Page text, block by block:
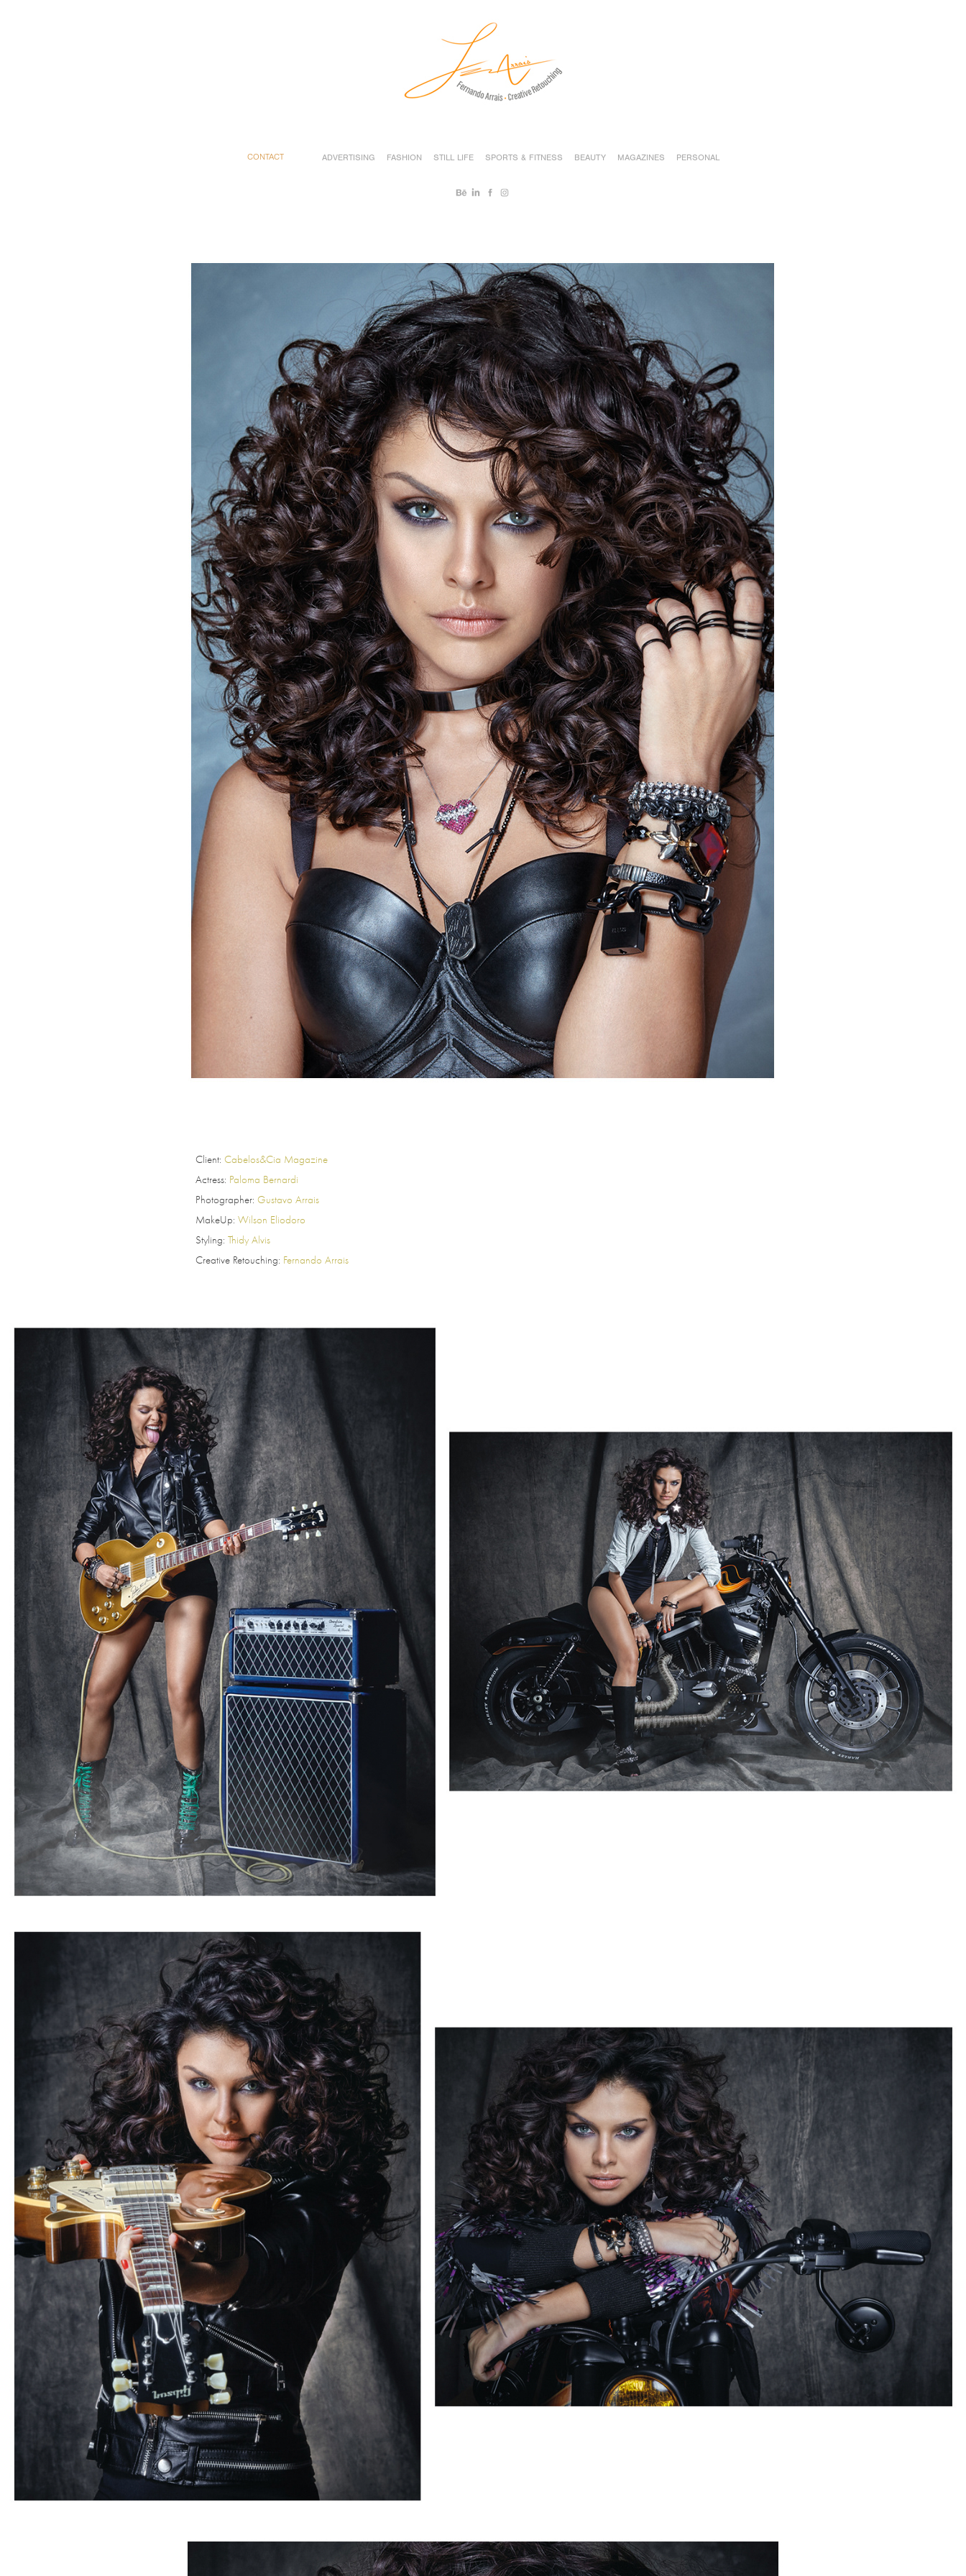
CONTACT ADVERTISING FASHION STILL LIFE SPORTS & FITNESS BEAUTY MAGAZINES PERSONAL
Client: Cabelos&Cia Magazine
Actress: Paloma Bernardi
Photographer: Gustavo Arrais
MakeUp: Wilson Eliodoro
Styling: Thidy Alvis
Creative Retouching: Fernando Arrais